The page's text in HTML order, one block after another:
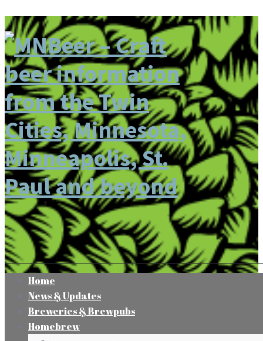
Home
News & Updates
Breweries & Brewpubs
Homebrew